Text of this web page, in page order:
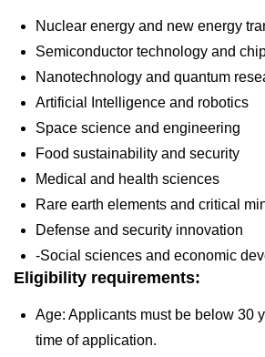
Nuclear energy and new energy
Semiconductor technology and
Nanotechnology and quantum
Artificial Intelligence and robotics
Space science and engineering
Food sustainability and security
Medical and health sciences
Rare earth elements and critical
Defense and security innovation
-Social sciences and economic
Eligibility requirements:
Age: Applicants must be below 30
time of application.